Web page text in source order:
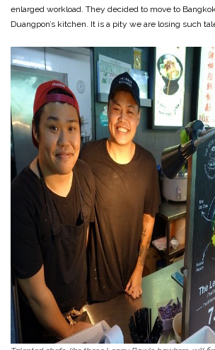
enlarged workload. They decided to move to
Duangpon’s kitchen. It is a pity we are losing such